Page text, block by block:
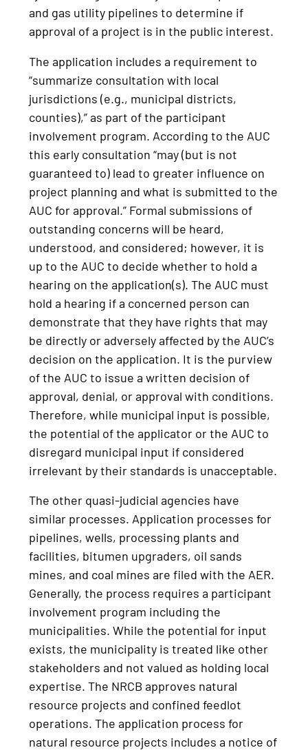
and gas utility pipelines to determine if
approval of a project is in the public interest.
The application includes a requirement to
“summarize consultation with local
jurisdictions (e.g., municipal districts,
counties),” as part of the participant
involvement program. According to the AUC
this early consultation “may (but is not
guaranteed to) lead to greater influence on
project planning and what is submitted to the
AUC for approval.” Formal submissions of
outstanding concerns will be heard,
understood, and considered; however, it is
up to the AUC to decide whether to hold a
hearing on the application(s). The AUC must
hold a hearing if a concerned person can
demonstrate that they have rights that may
be directly or adversely affected by the AUC’s
decision on the application. It is the purview
of the AUC to issue a written decision of
approval, denial, or approval with conditions.
Therefore, while municipal input is possible,
the potential of the applicator or the AUC to
disregard municipal input if considered
irrelevant by their standards is unacceptable.
The other quasi-judicial agencies have
similar processes. Application processes for
pipelines, wells, processing plants and
facilities, bitumen upgraders, oil sands
mines, and coal mines are filed with the AER.
Generally, the process requires a participant
involvement program including the
municipalities. While the potential for input
exists, the municipality is treated like other
stakeholders and not valued as holding local
expertise. The NRCB approves natural
resource projects and confined feedlot
operations. The application process for
natural resource projects includes a notice of